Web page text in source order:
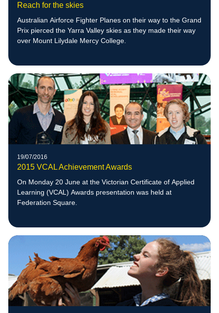
Reach for the skies
Australian Airforce Fighter Planes on their way to the Grand
Prix pierced the Yarra Valley skies as they made their way
over Mount Lilydale Mercy College.
19/07/2016
2015 VCAL Achievement Awards
On Monday 20 June at the Victorian Certificate of Applied
Learning (VCAL) Awards presentation was held at
Federation Square.